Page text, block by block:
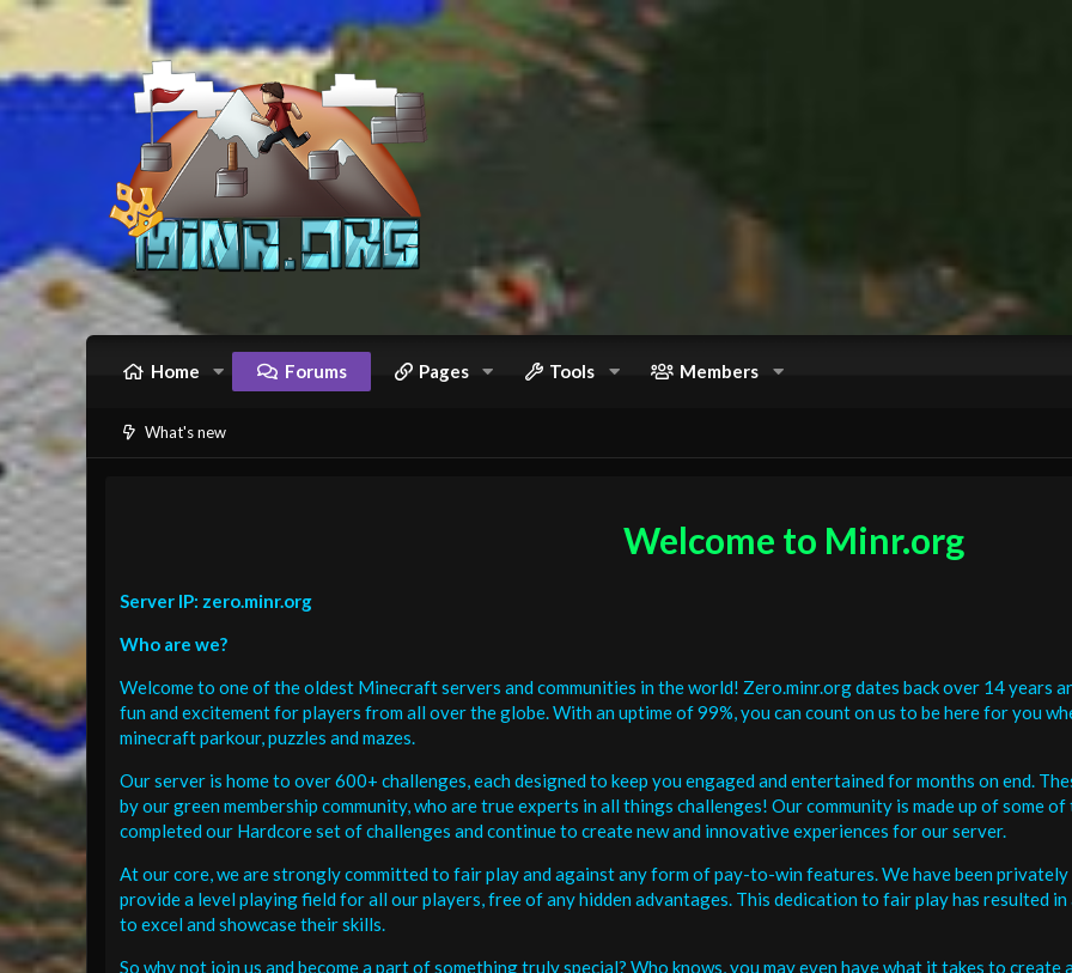
Home Forums Pages Tools Members
What's new
Welcome to Minr.org
Server IP: zero.minr.org
Who are we?
Welcome to one of the oldest Minecraft servers and communities in the world! Zero.minr.org dates back over 14 years
fun and excitement for players from all over the globe. With an uptime of 99%, you can count on us to be here for you
minecraft parkour, puzzles and mazes.
Our server is home to over 600+ challenges, each designed to keep you engaged and entertained for months on end.
by our green membership community, who are true experts in all things challenges! Our community is made up of some
completed our Hardcore set of challenges and continue to create new and innovative experiences for our server.
At our core, we are strongly committed to fair play and against any form of pay-to-win features. We have been
provide a level playing field for all our players, free of any hidden advantages. This dedication to fair play has resulted
to excel and showcase their skills.
So why not join us and become a part of something truly special? Who knows, you may even have what it takes to